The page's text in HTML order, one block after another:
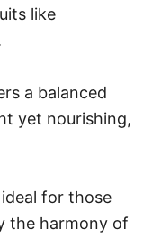
like
a balanced
yet nourishing,
for those
the harmony of